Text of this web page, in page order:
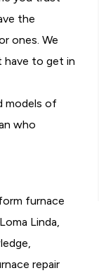
the
ones. We
have to get in
models of
who
furnace
Linda,
repair